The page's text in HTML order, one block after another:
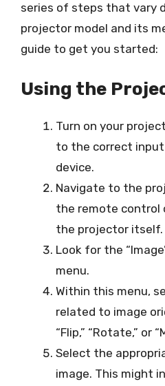
series of steps that vary
projector model and its
guide to get you started:
Using the
Turn on your
to the correct
device.
Navigate to the
the remote control
the projector itself.
Look for the
menu.
Within this menu,
related to image
“Flip,” “Rotate,” or
Select the
image. This might